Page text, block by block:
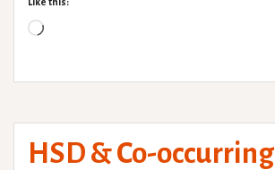
Loading…
HSD & Co-occurring